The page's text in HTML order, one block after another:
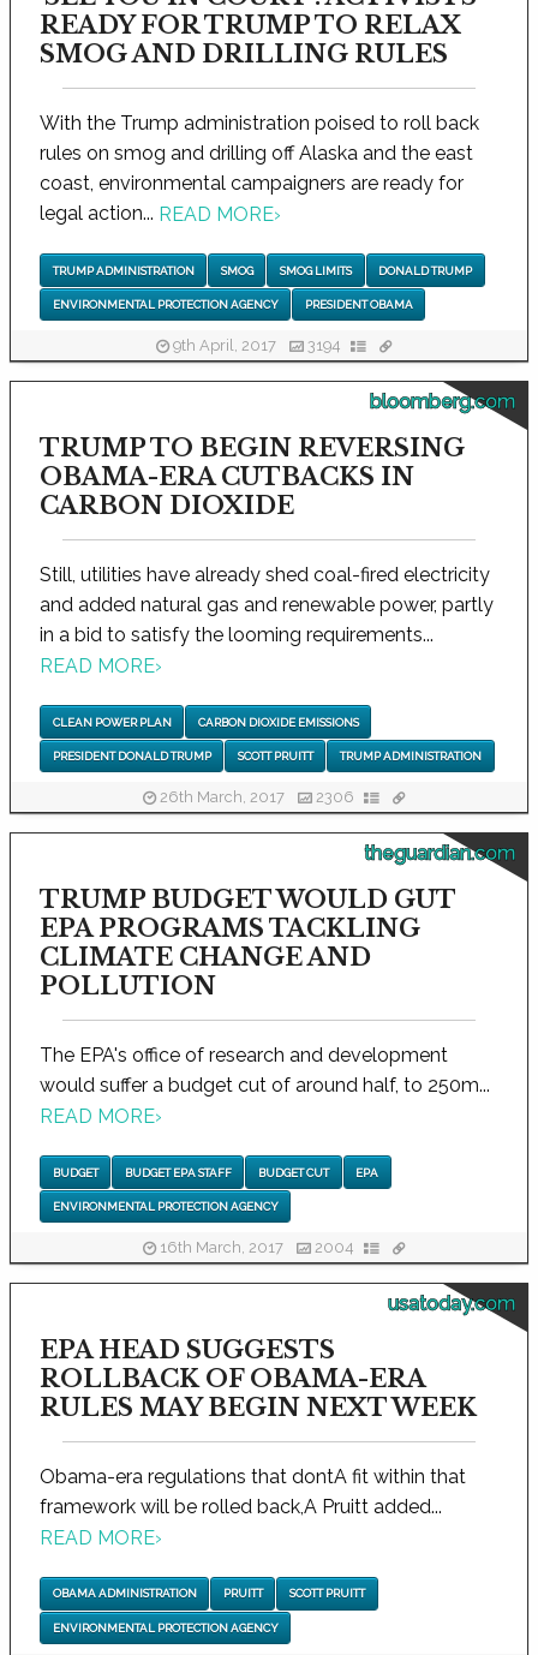
READY FOR TRUMP TO RELAX
SMOG AND DRILLING RULES
With the Trump administration poised to roll back
rules on smog and drilling off Alaska and the east
coast, environmental campaigners are ready for
legal action... READ MORE›
TRUMP ADMINISTRATION SMOG SMOG LIMITS DONALD TRUMP
ENVIRONMENTAL PROTECTION AGENCY PRESIDENT OBAMA
9th April, 2017 3194
bloomberg.com
TRUMP TO BEGIN REVERSING
OBAMA-ERA CUTBACKS IN
CARBON DIOXIDE
Still, utilities have already shed coal-fired electricity
and added natural gas and renewable power, partly
in a bid to satisfy the looming requirements...
READ MORE›
CLEAN POWER PLAN CARBON DIOXIDE EMISSIONS
PRESIDENT DONALD TRUMP SCOTT PRUITT TRUMP ADMINISTRATION
26th March, 2017 2306
theguardian.com
TRUMP BUDGET WOULD GUT
EPA PROGRAMS TACKLING
CLIMATE CHANGE AND
POLLUTION
The EPA's office of research and development
would suffer a budget cut of around half, to 250m...
READ MORE›
BUDGET BUDGET EPA STAFF BUDGET CUT EPA
ENVIRONMENTAL PROTECTION AGENCY
16th March, 2017 2004
usatoday.com
EPA HEAD SUGGESTS
ROLLBACK OF OBAMA-ERA
RULES MAY BEGIN NEXT WEEK
Obama-era regulations that dontA fit within that
framework will be rolled back,A Pruitt added...
READ MORE›
OBAMA ADMINISTRATION PRUITT SCOTT PRUITT
ENVIRONMENTAL PROTECTION AGENCY